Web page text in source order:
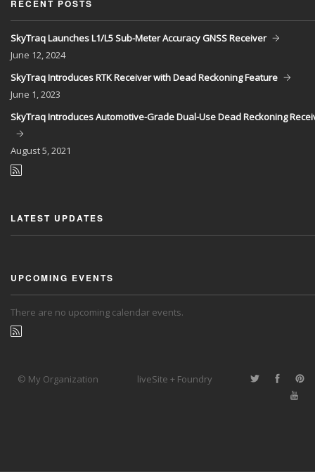
RECENT POSTS
SkyTraq Launches L1/L5 Sub-Meter Accuracy GNSS Receiver
June 12, 2024
SkyTraq Introduces RTK Receiver with Dead Reckoning Feature
June 1, 2023
SkyTraq Introduces Automotive-Grade Dual-Use Dead Reckoning
August5, 2021
LATEST UPDATES
UPCOMING EVENTS
There are no upcoming calendar events.
© My Organization liveSite + Foundry